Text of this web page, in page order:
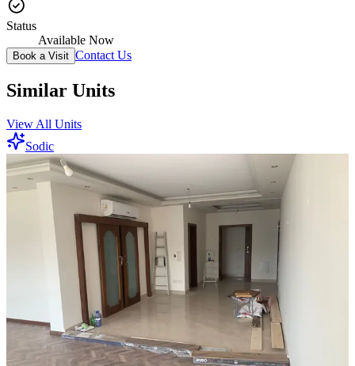
Status
Available Now
Book a Visit Contact Us
Similar Units
View All Units
Sodic